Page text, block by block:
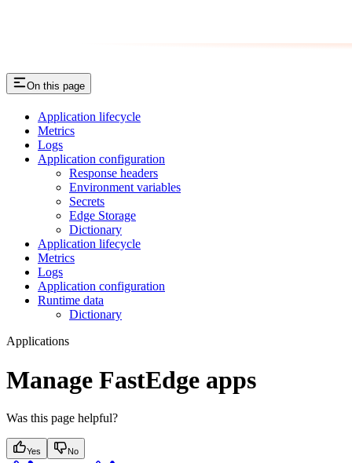
On this page
Application lifecycle
Metrics
Logs
Application configuration
Response headers
Environment variables
Secrets
Edge Storage
Dictionary
Application lifecycle
Metrics
Logs
Application configuration
Runtime data
Dictionary
Applications
Manage FastEdge apps
Was this page helpful?
Yes No